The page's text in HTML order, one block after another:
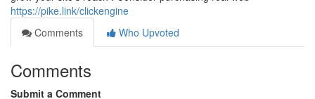
https://pike.link/clickengine
Comments
Who Upvoted
Comments
Submit a Comment